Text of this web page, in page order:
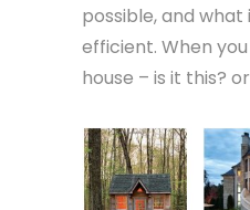
possible, and what
efficient. When
house – is it this?